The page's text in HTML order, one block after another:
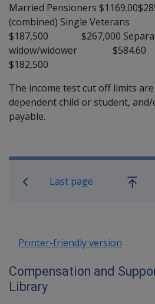
Married Pensioners
(combined) Single
$187,500 $267,000
widow/widower
$182,500
The income test cut off limits
dependent child or student,
payable.
Book traversal links
Last page
Go
Printer-friendly version
Compensation and
Library